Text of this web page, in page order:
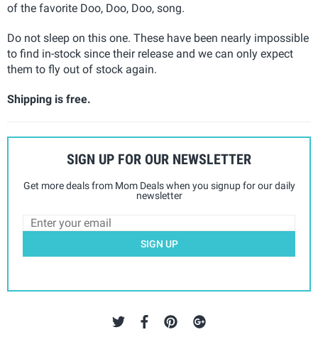
of the favorite Doo, Doo, Doo, song.
Do not sleep on this one. These have been nearly impossible
to find in-stock since their release and we can only expect
them to fly out of stock again.
Shipping is free.
SIGN UP FOR OUR NEWSLETTER
Get more deals from Mom Deals when you signup for our daily
newsletter
SIGN UP